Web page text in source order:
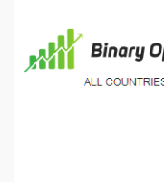
be very interested to know
trade online with digital